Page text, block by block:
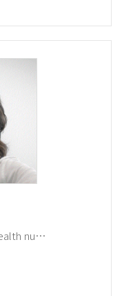
Nursing (Women’s health nursing)